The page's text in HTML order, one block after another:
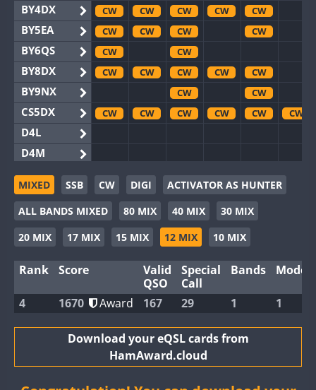
BY4DX
BY5EA
BY6QS
BY8DX
BY9NX
CS5DX
D4L
D4M
EG3WWA
EG5WWA
EG6WWA
EG8WWA
GB2WWA
GB4WWA
GB8WWA
CW
CW CW CW
CW
CW
CW CW
CW
CW
CW
CW
CW CW CW
CW
CW
CW
CW
CW CW CW CW CW
CW
CW
CW CW CW CW
CW CW CW
CW
CW CW CW CW
CW
CW
CW CW CW CW
CW
MIXED SSB CW DIGI
ACTIVATOR AS HUNTER
ALL BANDS MIXED
80 MIX 40 MIX
30 MIX
20 MIX
17 MIX 15 MIX 12 MIX 10 MIX
Rank Score
Valid
QSO
Special
Call
Bands Modes
4 1670 Award 167 29 1 1
Download your eQSL cards from
HamAward.cloud